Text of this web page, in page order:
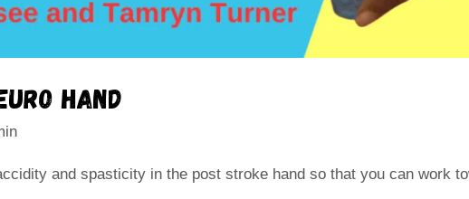
hand
and spasticity in the post stroke hand so that you can work